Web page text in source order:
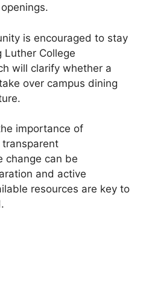
is encouraged to stay
College
will clarify whether a
over campus dining
importance of
change can be
and active
resources are key to